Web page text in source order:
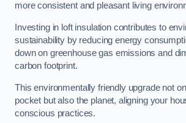
more consistent and pleasant living
Investing in loft insulation contributes to
sustainability by reducing energy
down on greenhouse gas emissions and
carbon footprint.
This environmentally friendly upgrade not
pocket but also the planet, aligning your
conscious practices.